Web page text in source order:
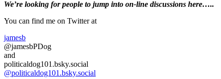
Primary
Sidebar
We’re looking forpeople to jump into on-line discussions here…..
You can find me on Twitter at
jamesb
@jamesbPDog
and
politicaldog101.bsky.social
@politicaldog101.bsky.social